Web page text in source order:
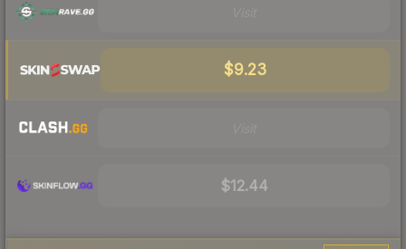
$9.23
$12.44